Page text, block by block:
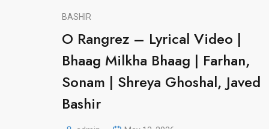
BASHIR
O Rangrez – Lyrical Video |
Bhaag Milkha Bhaag | Farhan,
Sonam | Shreya Ghoshal, Javed
Bashir